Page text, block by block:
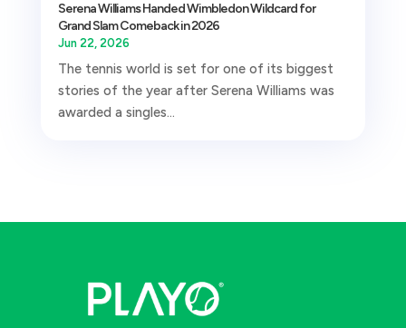
Serena Williams Handed Wimbledon Wildcard for
Grand Slam Comeback in 2026
Jun 22, 2026
The tennis world is set for one of its biggest
stories of the year after Serena Williams was
awarded a singles...